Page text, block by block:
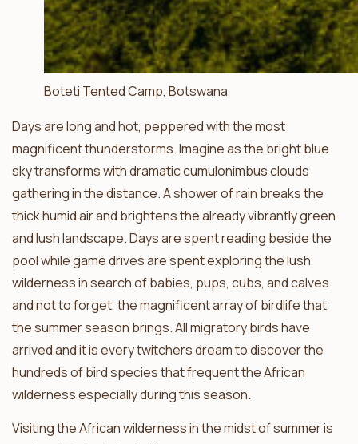
Boteti Tented Camp, Botswana
Days are long and hot, peppered with the most
magnificent thunderstorms. Imagine as the bright blue
sky transforms with dramatic cumulonimbus clouds
gathering in the distance. A shower of rain breaks the
thick humid air and brightens the already vibrantly green
and lush landscape. Days are spent reading beside the
pool while game drives are spent exploring the lush
wilderness in search of babies, pups, cubs, and calves
and not to forget, the magnificent array of birdlife that
the summer season brings. All migratory birds have
arrived and it is every twitchers dream to discover the
hundreds of bird species that frequent the African
wilderness especially during this season.
Visiting the African wilderness in the midst of summer is